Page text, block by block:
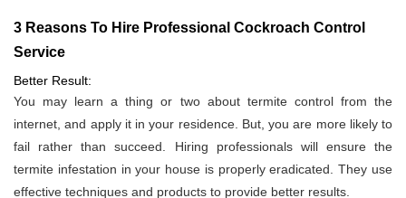
3 Reasons To Hire Professional Cockroach Control
Service
Better Result:
You may learn a thing or two about termite control from the
internet, and apply it in your residence. But, you are more likely to
fail rather than succeed. Hiring professionals will ensure the
termite infestation in your house is properly eradicated. They use
effective techniques and products to provide better results.